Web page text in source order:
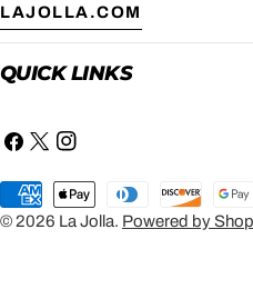
LAJOLLA.COM
QUICK LINKS
Facebook
X
Instagram
© 2026 La Jolla. Powered by
Payment
methods